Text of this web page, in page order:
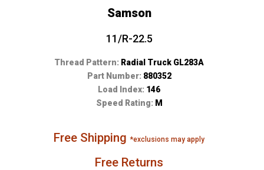
Samson
11/R-22.5
Thread Pattern: Radial Truck GL283A
Part Number: 880352
Load Index: 146
Speed Rating: M
Free Shipping*exclusions may apply
Free Returns